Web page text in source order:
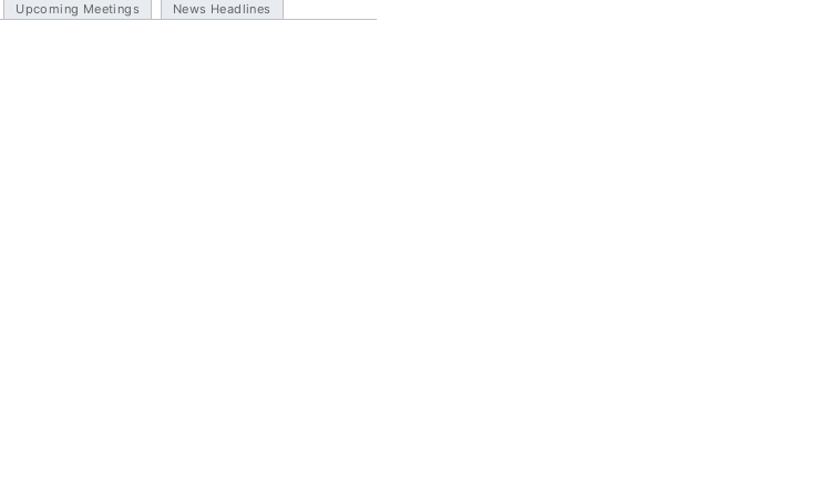
Upcoming Meetings News Headlines